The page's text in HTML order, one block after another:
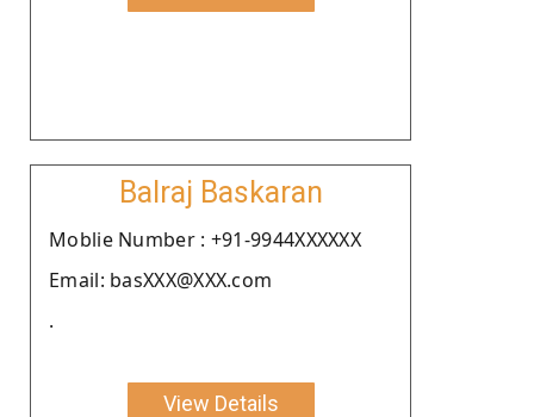
Balraj Baskaran
Moblie Number : +91-9944XXXXXX
Email: basXXX@XXX.com
.
View Details